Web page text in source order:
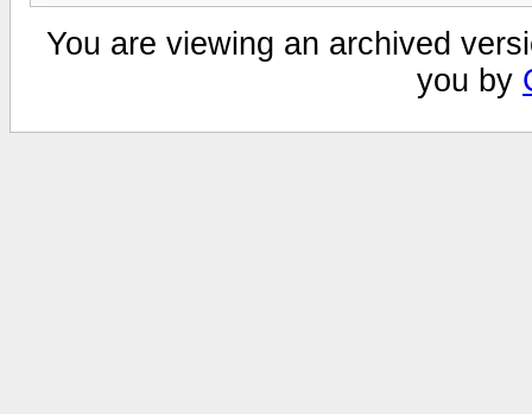
You are viewing an archived
you by